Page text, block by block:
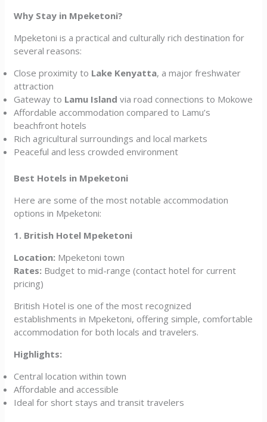
Why Stay in Mpeketoni?
Mpeketoni is a practical and culturally rich destination for
several reasons:
Close proximity to Lake Kenyatta, a major freshwater
attraction
Gateway to Lamu Island via road connections to Mokowe
Affordable accommodation compared to Lamu’s
beachfront hotels
Rich agricultural surroundings and local markets
Peaceful and less crowded environment
Best Hotels in Mpeketoni
Here are some of the most notable accommodation
options in Mpeketoni:
1. British Hotel Mpeketoni
Location: Mpeketoni town
Rates: Budget to mid-range (contact hotel for current
pricing)
British Hotel is one of the most recognized
establishments in Mpeketoni, offering simple, comfortable
accommodation for both locals and travelers.
Highlights:
Central location within town
Affordable and accessible
Ideal for short stays and transit travelers